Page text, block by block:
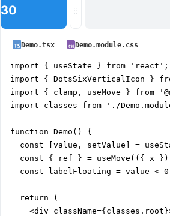
30
Demo.tsx Demo.module.css
import { useState } from 'react';
import { DotsSixVerticalIcon }
import { clamp, useMove } from
import classes from './
function Demo() {
const [value, setValue] =
const { ref } = useMove(({ x
const labelFloating = value <
  return (
<div